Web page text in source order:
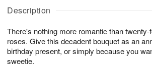
Description
There's nothing more romantic than
roses. Give this decadent bouquet as an
birthday present, or simply because you
sweetie.
u
8
g
g
0
t
s